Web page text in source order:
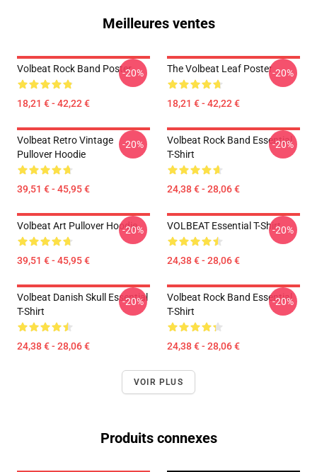
Meilleures ventes
Volbeat Rock Band Poster
18,21 € - 42,22 €
-20% The Volbeat Leaf Poster
18,21 € - 42,22 €
-20%
Volbeat Retro Vintage
Pullover Hoodie
39,51 € - 45,95 €
-20%
Volbeat Rock Band Essential
T-Shirt
24,38 € - 28,06 €
-20%
Volbeat Art Pullover Hoodie
39,51 € - 45,95 €
-20% VOLBEAT Essential T-Shirt
24,38 € - 28,06 €
-20%
Volbeat Danish Skull Essential
T-Shirt
24,38 € - 28,06 €
-20%
Volbeat Rock Band Essential
T-Shirt
24,38 € - 28,06 €
-20%
VOIR PLUS
Produits connexes